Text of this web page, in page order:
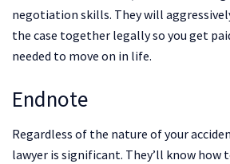
negotiation skills. They will
the case together legally so you get
needed to move on in life.
Endnote
Regardless of the nature of your
lawyer is significant. They’ll know how